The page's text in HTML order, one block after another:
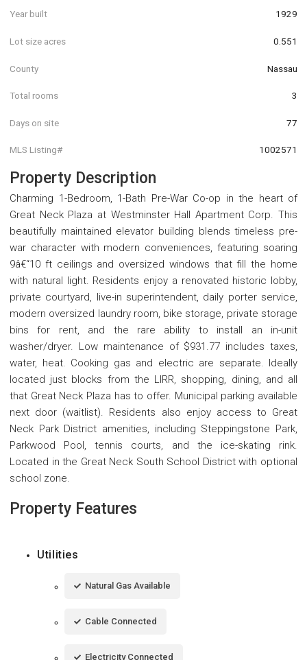
Year built 1929
Lot size acres 0.551
County Nassau
Total rooms 3
Days on site 77
MLS Listing# 1002571
Property Description
Charming 1-Bedroom, 1-Bath Pre-War Co-op in the heart of
Great Neck Plaza at Westminster Hall Apartment Corp. This
beautifully maintained elevator building blends timeless pre-
war character with modern conveniences, featuring soaring
9â€“10 ft ceilings and oversized windows that fill the home
with natural light. Residents enjoy a renovated historic lobby,
private courtyard, live-in superintendent, daily porter service,
modern oversized laundry room, bike storage, private storage
bins for rent, and the rare ability to install an in-unit
washer/dryer. Low maintenance of $931.77 includes taxes,
water, heat. Cooking gas and electric are separate. Ideally
located just blocks from the LIRR, shopping, dining, and all
that Great Neck Plaza has to offer. Municipal parking available
next door (waitlist). Residents also enjoy access to Great
Neck Park District amenities, including Steppingstone Park,
Parkwood Pool, tennis courts, and the ice-skating rink.
Located in the Great Neck South School District with optional
school zone.
Property Features
Utilities
Natural Gas Available
Cable Connected
Electricity Connected